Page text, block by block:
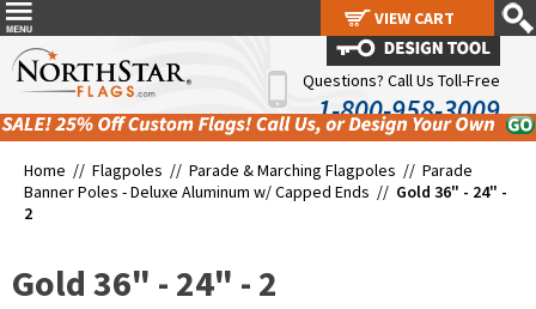
Questions? Call Us Toll-Free
1-800-958-3009
Home // Flagpoles // Parade & Marching Flagpoles // Parade
Banner Poles - Deluxe Aluminum w/ Capped Ends // Gold 36" - 24" -
2
Gold 36" - 24" - 2
VIEW CART